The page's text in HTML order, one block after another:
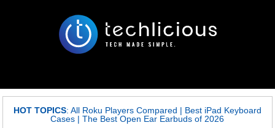
HOT TOPICS: All Roku Players Compared | Best iPad Keyboard
Cases |The Best Open Ear Earbuds of 2026